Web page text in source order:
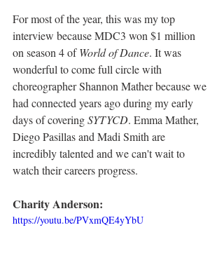
For most of the year, this was my top
interview because MDC3 won $1 million
on season 4 of World of Dance. It was
wonderful to come full circle with
choreographer Shannon Mather because we
had connected years ago during my early
days of covering SYTYCD. Emma Mather,
Diego Pasillas and Madi Smith are
incredibly talented and we can't wait to
watch their careers progress.
Charity Anderson:
https://youtu.be/PVxmQE4yYbU